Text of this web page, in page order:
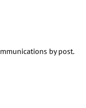
by post.